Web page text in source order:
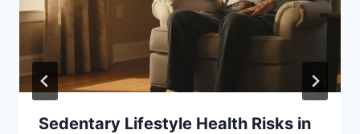
Sedentary Lifestyle Health Risks in